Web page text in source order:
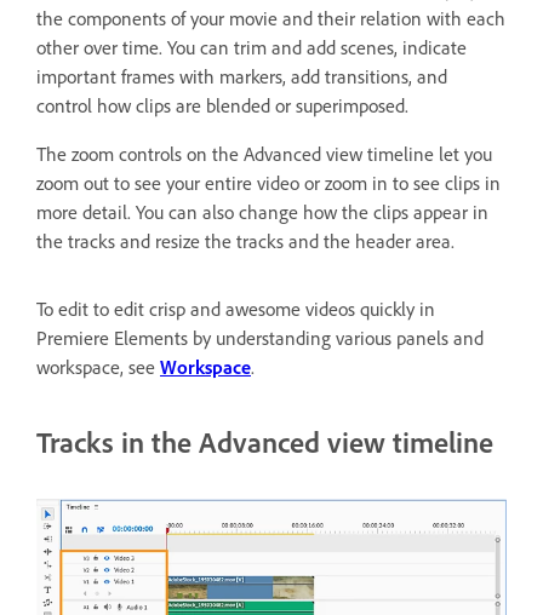
the components of your movie and their relation with each
other over time. You can trim and add scenes, indicate
important frames with markers, add transitions, and
control how clips are blended or superimposed.
The zoom controls on the Advanced view timeline let you
zoom out to see your entire video or zoom in to see clips in
more detail. You can also change how the clips appear in
the tracks and resize the tracks and the header area.
To edit to edit crisp and awesome videos quickly in
Premiere Elements by understanding various panels and
workspace, see Workspace.
Tracks in the Advanced view timeline